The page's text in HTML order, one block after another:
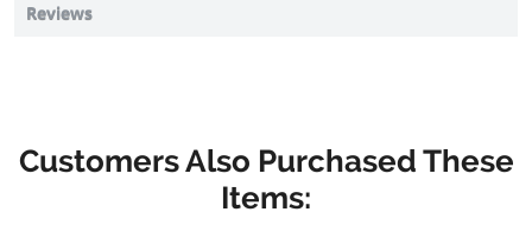
Reviews
Customers Also Purchased These
Items: